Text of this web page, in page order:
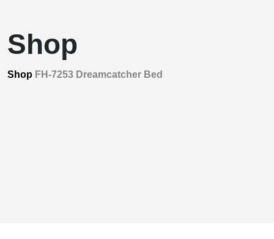
Shop
Shop FH-7253 Dreamcatcher Bed